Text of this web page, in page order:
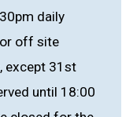
daily
off site
except 31st
until 18:00